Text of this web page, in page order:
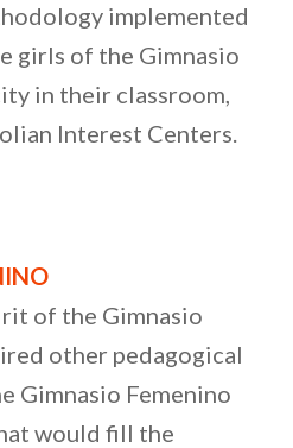
implemented
girls of the Gimnasio
in their classroom,
Interest Centers.
of the Gimnasio
other pedagogical
Gimnasio Femenino
would fill the